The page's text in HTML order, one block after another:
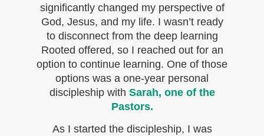
significantly changed my perspective of
God, Jesus, and my life. I wasn’t ready
to disconnect from the deep learning
Rooted offered, so I reached out for an
option to continue learning. One of those
options was a one-year personal
discipleship with Sarah, one of the
Pastors.
As I started the discipleship, I was